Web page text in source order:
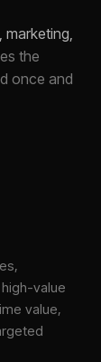
the
once and
value
value,